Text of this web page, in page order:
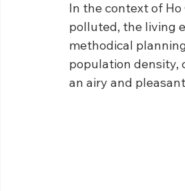
In the context of Ho
polluted, the living
methodical
population density,
an airy and